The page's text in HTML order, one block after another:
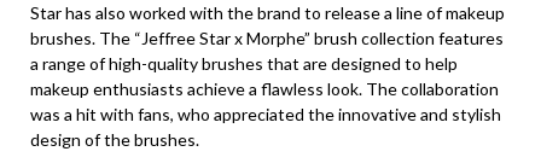
Star has also worked with the brand to release a line of makeup
brushes. The “Jeffree Star x Morphe” brush collection features
a range of high-quality brushes that are designed to help
makeup enthusiasts achieve a flawless look. The collaboration
was a hit with fans, who appreciated the innovative and stylish
design of the brushes.